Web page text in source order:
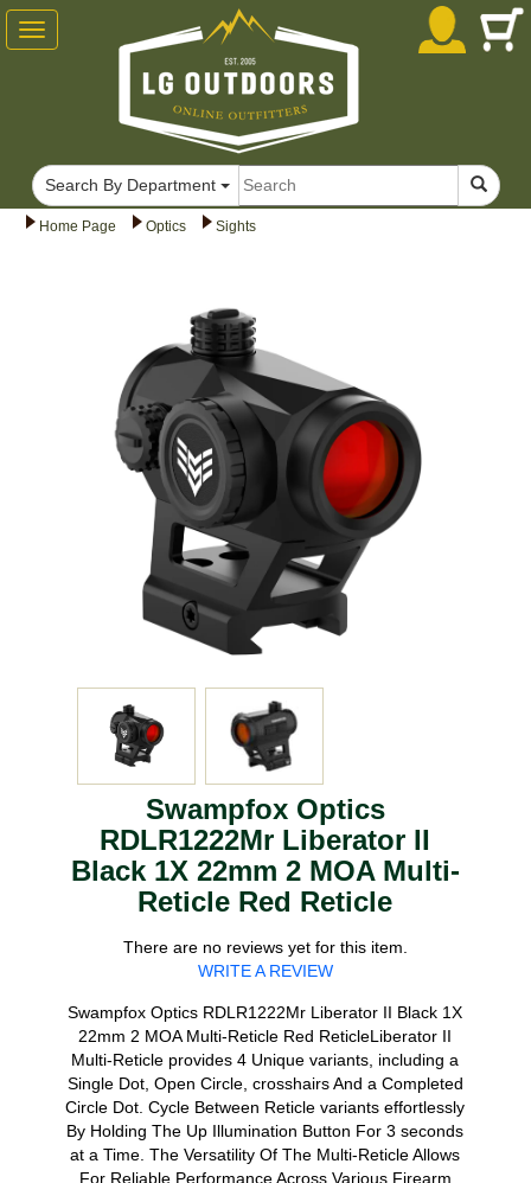
Home Page Optics Sights
Swampfox Optics
RDLR1222Mr Liberator II
Black 1X 22mm 2 MOA Multi-
Reticle Red Reticle
There are no reviews yet for this item.
WRITE A REVIEW
Swampfox Optics RDLR1222Mr Liberator II Black 1X
22mm 2 MOA Multi-Reticle Red ReticleLiberator II
Multi-Reticle provides 4 Unique variants, including a
Single Dot, Open Circle, crosshairs And a Completed
Circle Dot. Cycle Between Reticle variants effortlessly
By Holding The Up Illumination Button For 3 seconds
at a Time. The Versatility Of The Multi-Reticle Allows
For Reliable Performance Across Various Firearm
Toggle
navigation
Search By Department